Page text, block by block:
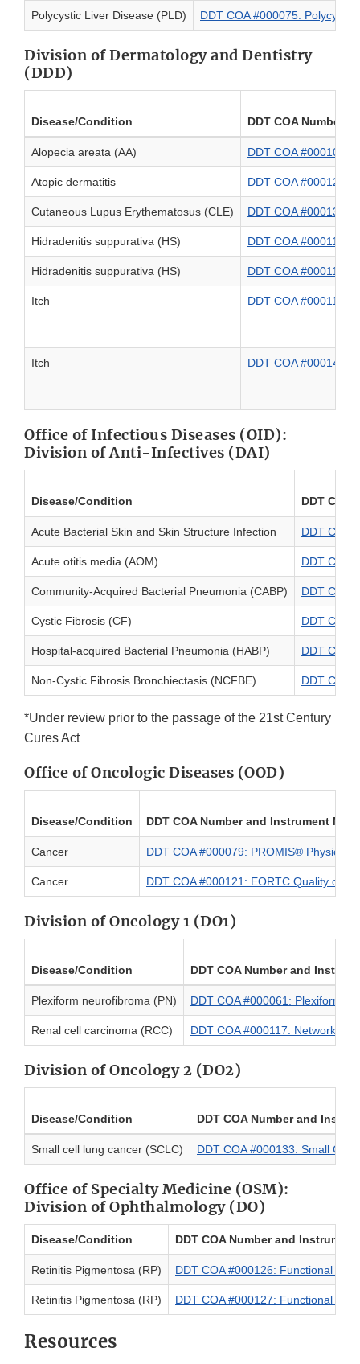
Polycystic Liver Disease (PLD) DDT COA #000075:
Division of Dermatology and Dentistry
(DDD)
Disease/Condition DDT COA Number
Alopecia areata (AA) DDT COA #000101:
Atopic dermatitis DDT COA #000120:
Cutaneous Lupus Erythematosus (CLE) DDT COA #000130:
Hidradenitis suppurativa (HS) DDT COA #000111:
Hidradenitis suppurativa (HS) DDT COA #000118:
Itch DDT COA #000116:
Itch DDT COA #000140:
Office of Infectious Diseases (OID):
Division of Anti-Infectives (DAI)
Disease/Condition DDT COA
Acute Bacterial Skin and Skin Structure Infection DDT COA
Acute otitis media (AOM) DDT COA
Community-Acquired Bacterial Pneumonia (CABP) DDT COA
Cystic Fibrosis (CF) DDT COA
Hospital-acquired Bacterial Pneumonia (HABP) DDT COA
Non-Cystic Fibrosis Bronchiectasis (NCFBE) DDT COA
*Under review prior to the passage of the 21st Century
Cures Act
Office of Oncologic Diseases (OOD)
Disease/Condition DDT COA Number and Instrument
Cancer DDT COA #000079: PROMIS® Physical
Cancer DDT COA #000121: EORTC Quality of
Division of Oncology 1 (DO1)
Disease/Condition DDT COA Number and
Plexiform neurofibroma (PN) DDT COA #000061: Plexiform
Renal cell carcinoma (RCC) DDT COA #000117: Network/
Division of Oncology 2 (DO2)
Disease/Condition DDT COA Number and
Small cell lung cancer (SCLC) DDT COA #000133: Small Cell
Office of Specialty Medicine (OSM):
Division of Ophthalmology (DO)
Disease/Condition DDT COA Number and Instrument
Retinitis Pigmentosa (RP) DDT COA #000126: Functional
Retinitis Pigmentosa (RP) DDT COA #000127: Functional
Resources